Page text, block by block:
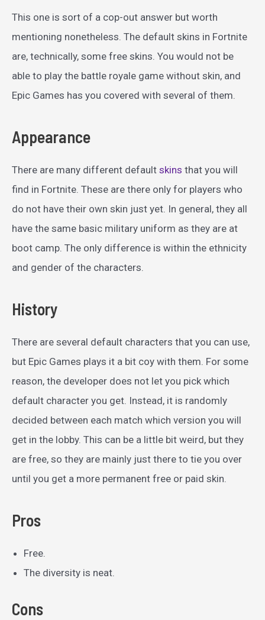
This one is sort of a cop-out answer but worth
mentioning nonetheless. The default skins in Fortnite
are, technically, some free skins. You would not be
able to play the battle royale game without skin, and
Epic Games has you covered with several of them.
Appearance
There are many different default skins that you will
find in Fortnite. These are there only for players who
do not have their own skin just yet. In general, they all
have the same basic military uniform as they are at
boot camp. The only difference is within the ethnicity
and gender of the characters.
History
There are several default characters that you can use,
but Epic Games plays it a bit coy with them. For some
reason, the developer does not let you pick which
default character you get. Instead, it is randomly
decided between each match which version you will
get in the lobby. This can be a little bit weird, but they
are free, so they are mainly just there to tie you over
until you get a more permanent free or paid skin.
Pros
Free.
The diversity is neat.
Cons